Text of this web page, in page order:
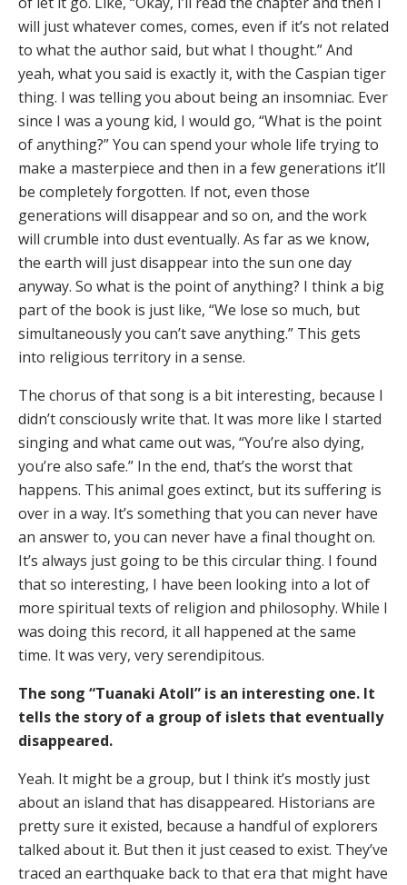
will just whatever comes, comes, even if it’s not related
to what the author said, but what I thought.” And
yeah, what you said is exactly it, with the Caspian tiger
thing. I was telling you about being an insomniac. Ever
since I was a young kid, I would go, “What is the point
of anything?” You can spend your whole life trying to
make a masterpiece and then in a few generations it’ll
be completely forgotten. If not, even those
generations will disappear and so on, and the work
will crumble into dust eventually. As far as we know,
the earth will just disappear into the sun one day
anyway. So what is the point of anything? I think a big
part of the book is just like, “We lose so much, but
simultaneously you can’t save anything.” This gets
into religious territory in a sense.
The chorus of that song is a bit interesting, because I
didn’t consciously write that. It was more like I started
singing and what came out was, “You’re also dying,
you’re also safe.” In the end, that’s the worst that
happens. This animal goes extinct, but its suffering is
over in a way. It’s something that you can never have
an answer to, you can never have a final thought on.
It’s always just going to be this circular thing. I found
that so interesting, I have been looking into a lot of
more spiritual texts of religion and philosophy. While I
was doing this record, it all happened at the same
time. It was very, very serendipitous.
The song “Tuanaki Atoll” is an interesting one. It
tells the story of a group of islets that eventually
disappeared.
Yeah. It might be a group, but I think it’s mostly just
about an island that has disappeared. Historians are
pretty sure it existed, because a handful of explorers
talked about it. But then it just ceased to exist. They’ve
traced an earthquake back to that era that might have